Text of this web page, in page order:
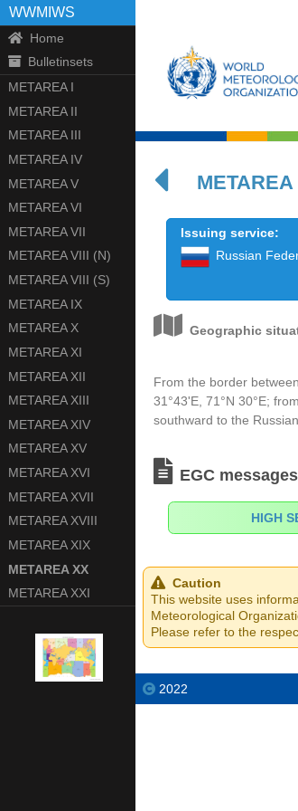
WWMIWS
Home
Bulletinsets
METAREA I
METAREA II
METAREA III
METAREA IV
METAREA V
METAREA VI
METAREA VII
METAREA VIII (N)
METAREA VIII (S)
METAREA IX
METAREA X
METAREA XI
METAREA XII
METAREA XIII
METAREA XIV
METAREA XV
METAREA XVI
METAREA XVII
METAREA XVIII
METAREA XIX
METAREA XX
METAREA XXI
METAREA
Issuing service:
Russian
Geographic
From the border
31°43'E, 71°N 30°E;
south­ward to the
EGC messages
HIGH
Caution
This website uses
Meteorological
Please refer to the
2022